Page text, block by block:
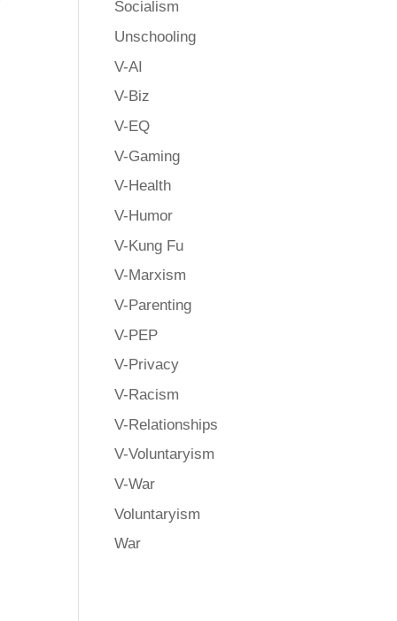
Socialism
Unschooling
V-AI
V-Biz
V-EQ
V-Gaming
V-Health
V-Humor
V-Kung Fu
V-Marxism
V-Parenting
V-PEP
V-Privacy
V-Racism
V-Relationships
V-Voluntaryism
V-War
Voluntaryism
War